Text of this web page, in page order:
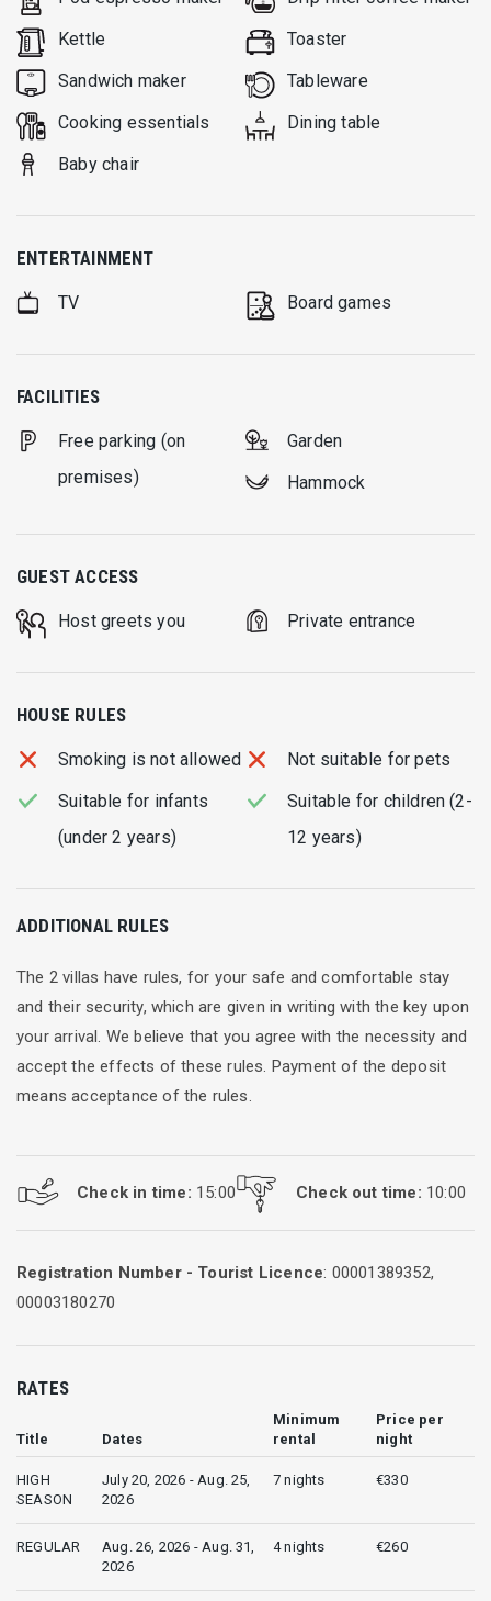
Kettle
Toaster
Sandwich maker
Tableware
Cooking essentials
Dining table
Baby chair
ENTERTAINMENT
TV Board games
FACILITIES
Free parking (on
premises)
Garden
Hammock
GUEST ACCESS
Host greets you Private entrance
HOUSE RULES
Smoking is not allowed
Not suitable for pets
Suitable for infants
(under 2 years)
Suitable for children (2-
12 years)
ADDITIONAL RULES
The 2 villas have rules, for your safe and comfortable stay
and their security, which are given in writing with the key upon
your arrival. We believe that you agree with the necessity and
accept the effects of these rules. Payment of the deposit
means acceptance of the rules.
Check in time: 15:00 Check out time: 10:00
Registration Number - Tourist Licence: 00001389352,
00003180270
RATES
Title Dates
Minimum
rental
Price per
night
HIGH
SEASON
July 20, 2026 - Aug. 25,
2026
7 nights €330
REGULAR
Aug. 26, 2026 - Aug. 31,
2026
4 nights €260